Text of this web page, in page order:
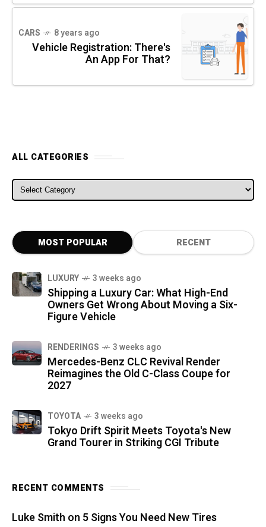
CARS 8 years ago
Vehicle Registration: There's
An App For That?
ALL CATEGORIES
ALL CATEGORIES
MOST POPULAR RECENT
LUXURY 3 weeks ago
Shipping a Luxury Car: What High-End
Owners Get Wrong About Moving a Six-
Figure Vehicle
RENDERINGS 3 weeks ago
Mercedes-Benz CLC Revival Render
Reimagines the Old C-Class Coupe for
2027
TOYOTA 3 weeks ago
Tokyo Drift Spirit Meets Toyota's New
Grand Tourer in Striking CGI Tribute
RECENT COMMENTS
Luke Smith on 5 Signs You Need New Tires